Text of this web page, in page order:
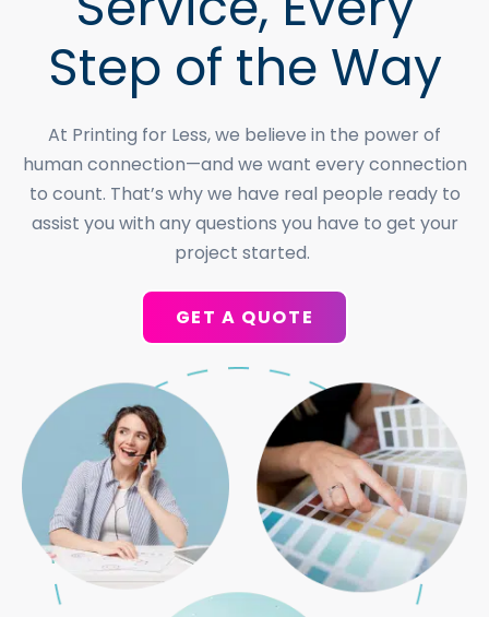
Step of the Way
At Printing for Less, we believe in the power of
human connection—and we want every connection
to count. That’s why we have real people ready to
assist you with any questions you have to get your
project started.
GET A QUOTE